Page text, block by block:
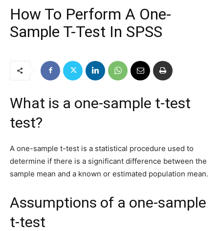
How To Perform A One-
Sample T-Test In SPSS
What is a one-sample t-test
test?
A one-sample t-test is a statistical procedure used to
determine if there is a significant difference between the
sample mean and a known or estimated population mean.
Assumptions of a one-sample
t-test